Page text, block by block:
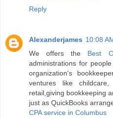
Reply
Alexanderjames 10:08
We offers the Best
administrations for
organization's
ventures like childcare,
retail,giving bookkeeping
just as QuickBooks
CPA service in Columbus